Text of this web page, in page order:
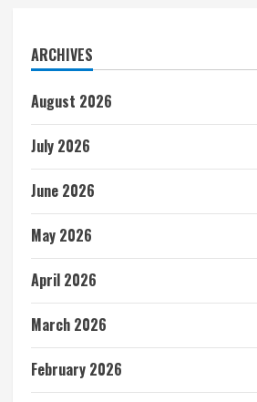
ARCHIVES
August 2026
July 2026
June 2026
May 2026
April 2026
March 2026
February 2026